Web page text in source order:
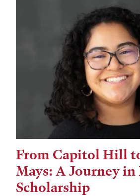
From Capitol Hill
Mays: A Journey in
Scholarship